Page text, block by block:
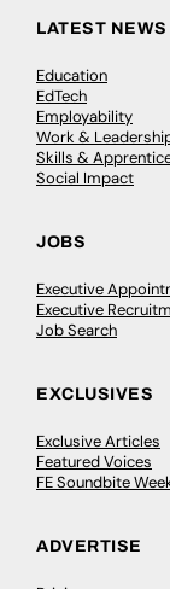
LATEST NEWS
Education
EdTech
Employability
Work &
Skills &
Social Impact
JOBS
Executive
Executive
Job Search
EXCLUSIVES
Exclusive Articles
Featured Voices
FE Soundbite
ADVERTISE